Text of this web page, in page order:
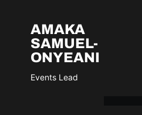
AMAKA
SAMUEL-
ONYEANI
Events Lead